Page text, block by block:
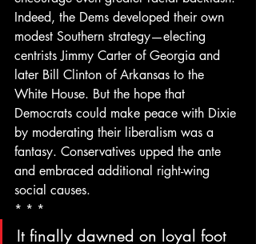
Indeed, the Dems developed their own
modest Southern strategy—electing
centrists Jimmy Carter of Georgia and
later Bill Clinton of Arkansas to the
White House. But the hope that
Democrats could make peace with Dixie
by moderating their liberalism was a
fantasy. Conservatives upped the ante
and embraced additional right-wing
social causes.
* * *
It finally dawned on loyal foot